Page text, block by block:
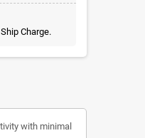
Charge.
with minimal